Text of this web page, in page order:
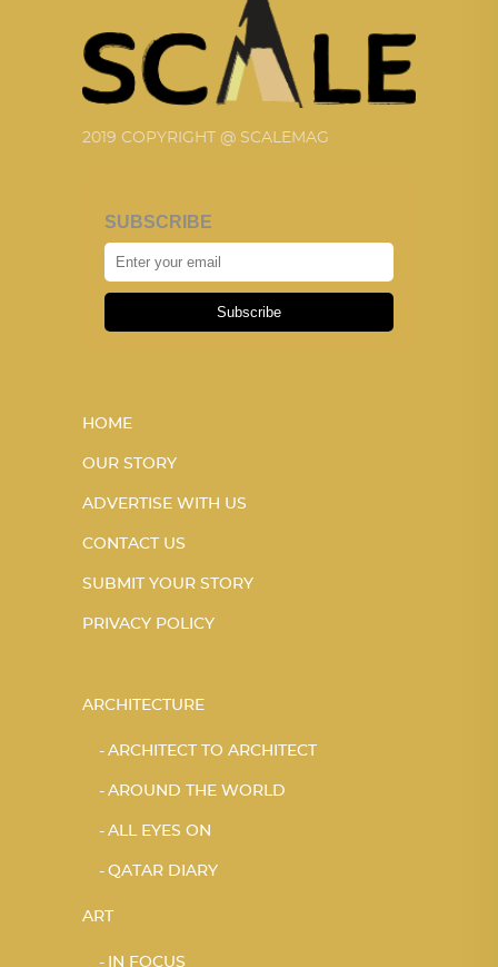
2019 COPYRIGHT @ SCALEMAG
SUBSCRIBE
Subscribe
HOME
OUR STORY
ADVERTISE WITH US
CONTACT US
SUBMIT YOUR STORY
PRIVACY POLICY
ARCHITECTURE
ARCHITECT TO ARCHITECT
AROUND THE WORLD
ALL EYES ON
QATAR DIARY
ART
IN FOCUS